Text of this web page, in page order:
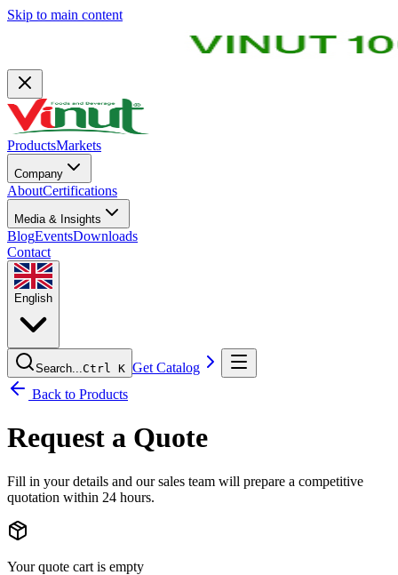
Skip to main content
ProductsMarkets
Company
AboutCertifications
Media & Insights
BlogEventsDownloads
Contact
English
Search... Ctrl K Get Catalog
Back to Products
Request a Quote
Fill in your details and our sales team will prepare a competitive
quotation within 24 hours.
Your quote cart is empty